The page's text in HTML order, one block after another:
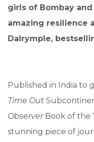
girls of Bombay
amazing resilience
Dalrymple,
Published in India to
Time Out
ObserverBook of the
stunning piece of